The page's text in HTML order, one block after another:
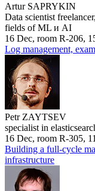
Artur SAPRYKIN
Data scientist
fields of ML и AI
16 Dec, room R-206,
Log management,
Petr ZAYTSEV
specialist in
16 Dec, room R-305,
Building a full-cycle
infrastructure